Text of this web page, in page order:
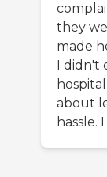
they
made
I
about
hassle.